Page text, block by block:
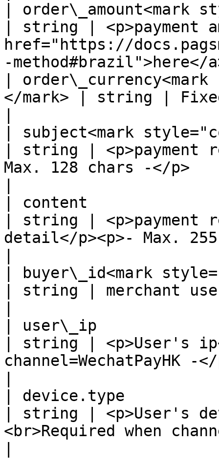
| order\_amount<mark
| string | <p>payment
href="https://
-
|
</mark> | string |
| subject<mark
| string | <p>payment
Max. 128 chars -</p>
| content
| string | <p>payment
detail</p><p>- Max.
| buyer\_id<mark
| string | merchant
| user\_ip
| string | <p>User's
channel=WechatPayHK -
| device.type
| string | <p>User's
<br>Required when